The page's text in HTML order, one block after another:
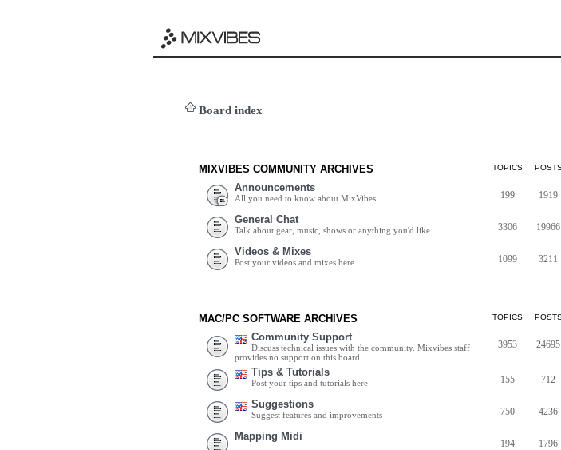
Board index
MIXVIBES COMMUNITY ARCHIVES TOPICS
Announcements
All you need to know about MixVibes. 199 1919
General Chat
Talk about gear, music, shows or anything you'd like. 3306 19966
Videos & Mixes
Post your videos and mixes here. 1099 3211
MAC/PC SOFTWARE ARCHIVES TOPICS
Community Support
Discuss technical issues with the community. Mixvibes staff
provides no support on this board.
3953 24695
Tips & Tutorials
Post your tips and tutorials here 155 712
Suggestions
Suggest features and improvements 750 4236
Mapping Midi
194 1796